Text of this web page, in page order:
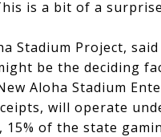
is a bit of a
Stadium Project,
be the deciding
Aloha Stadium
will operate
15% of the state